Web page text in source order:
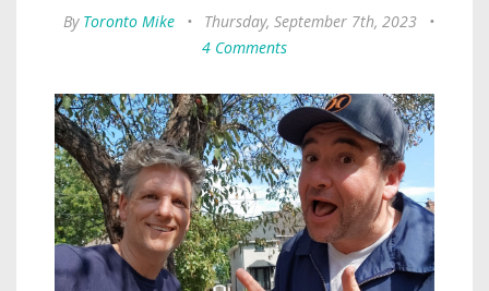
By Toronto Mike • Thursday, September 7th, 2023
•
4 Comments